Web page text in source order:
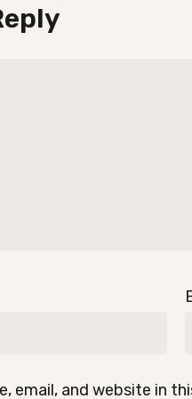
email, and website in